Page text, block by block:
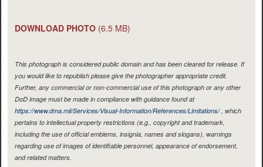
DOWNLOAD PHOTO (6.5 MB)
This photograph is considered public domain and has been cleared for release. If
you would like to republish please give the photographer appropriate credit.
Further, any commercial or non-commercial use of this photograph or any other
DoD image must be made in compliance with guidance found at
https://www.dma.mil/Services/Visual-Information/References/Limitations/, which
pertains to intellectual property restrictions (e.g., copyright and trademark,
including the use of official emblems, insignia, names and slogans), warnings
regarding use of images of identifiable personnel, appearance of endorsement,
and related matters.